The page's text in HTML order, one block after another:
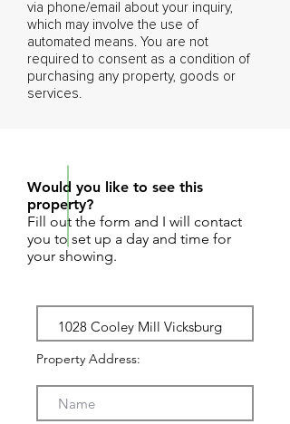
via phone/email about your inquiry,
which may involve the use of
automated means. You are not
required to consent as a condition of
purchasing any property, goods or
services.
Would you like to see this
property?
Fill out the form and I will contact
you to set up a day and time for
your showing.
Property Address: